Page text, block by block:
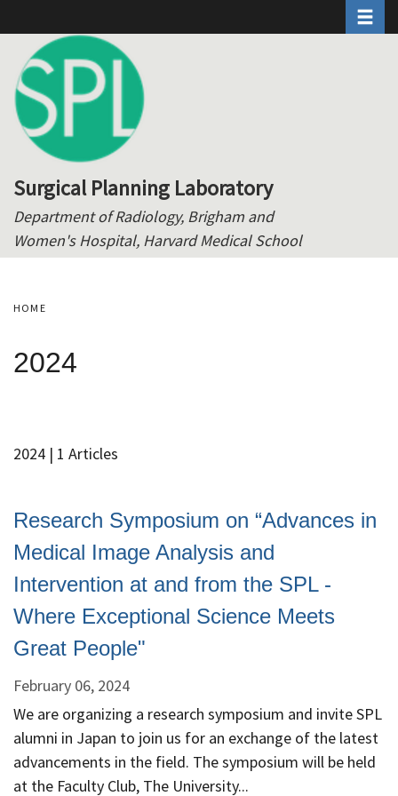
to
main
content
Surgical Planning Laboratory
Department of Radiology, Brigham and
Women's Hospital, Harvard Medical School
HOME
2024
2024 | 1 Articles
Research Symposium on “Advances in
Medical Image Analysis and
Intervention at and from the SPL -
Where Exceptional Science Meets
Great People"
February 06, 2024
We are organizing a research symposium and invite SPL
alumni in Japan to join us for an exchange of the latest
advancements in the field. The symposium will be held
at the Faculty Club, The University...